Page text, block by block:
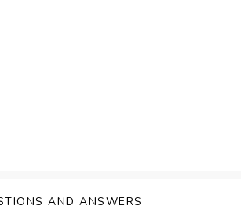
AND ANSWERS